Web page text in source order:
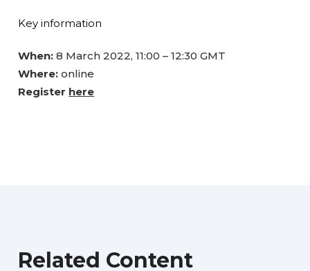
Key information
When: 8 March 2022, 11:00 – 12:30 GMT
Where: online
Register here
Related Content